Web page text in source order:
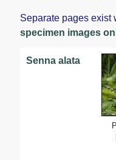
Separate pages exist
specimen images
Senna alata